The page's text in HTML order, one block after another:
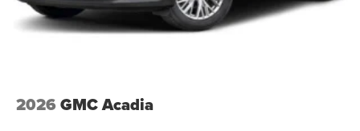
2026 GMC Acadia